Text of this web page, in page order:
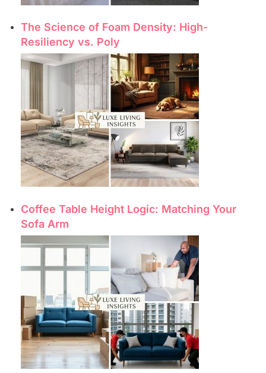
The Science of Foam Density: High-
Resiliency vs. Poly
Coffee Table Height Logic: Matching Your
Sofa Arm